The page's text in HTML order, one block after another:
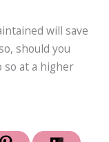
will save
should you
so at a higher